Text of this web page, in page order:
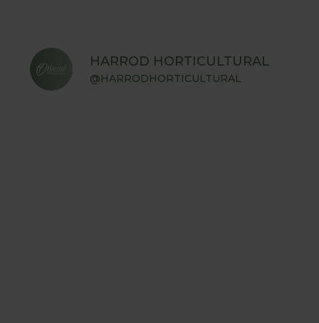
HARROD HORTICULTURAL
@HARRODHORTICULTURAL